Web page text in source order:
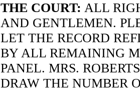
THE COURT: ALL
AND GENTLEMEN.
LET THE RECORD
BY ALL REMAINING
PANEL. MRS.
DRAW THE NUMBER